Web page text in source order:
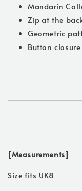
Mandarin
Zip at the
Geometric
Button closure
[Measurements]
Size fits UK8